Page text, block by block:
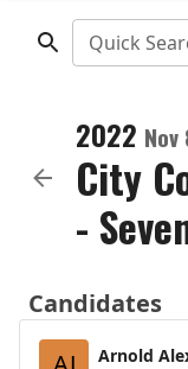
Quick
2022 Nov
City
-
Candidates
Arnold